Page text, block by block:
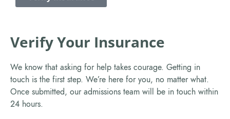
Verify Your Insurance
We know that asking for help takes courage. Getting in
touch is the first step. We’re here for you, no matter what.
Once submitted, our admissions team will be in touch within
24 hours.